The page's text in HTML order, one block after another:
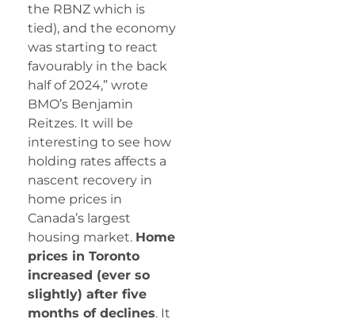
the RBNZ which is
tied), and the economy
was starting to react
favourably in the back
half of 2024,” wrote
BMO’s Benjamin
Reitzes. It will be
interesting to see how
holding rates affects a
nascent recovery in
home prices in
Canada’s largest
housing market. Home
prices in Toronto
increased (ever so
slightly) after five
months of declines. It